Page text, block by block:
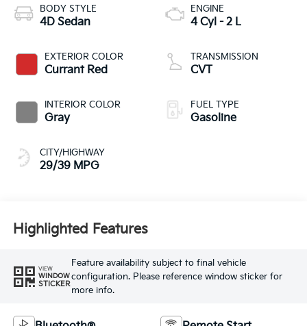
BODY STYLE
4D Sedan
EXTERIOR COLOR
Currant Red
INTERIOR COLOR
Gray
CITY/HIGHWAY
29/39 MPG
ENGINE
4 Cyl - 2 L
TRANSMISSION
CVT
FUEL TYPE
Gasoline
Highlighted Features
VIEW
WINDOW
STICKER
Feature availability subject to final vehicle
configuration. Please reference window sticker for
more info.